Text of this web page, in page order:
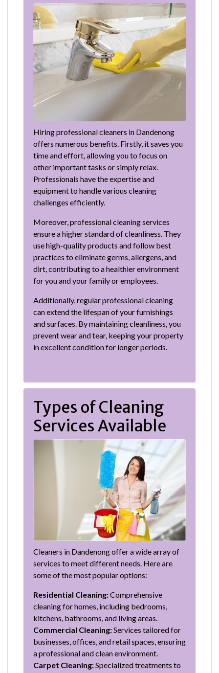
Hiring professional cleaners in Dandenong
offers numerous benefits. Firstly, it saves you
time and effort, allowing you to focus on
other important tasks or simply relax.
Professionals have the expertise and
equipment to handle various cleaning
challenges efficiently.
Moreover, professional cleaning services
ensure a higher standard of cleanliness. They
use high-quality products and follow best
practices to eliminate germs, allergens, and
dirt, contributing to a healthier environment
for you and your family or employees.
Additionally, regular professional cleaning
can extend the lifespan of your furnishings
and surfaces. By maintaining cleanliness, you
prevent wear and tear, keeping your property
in excellent condition for longer periods.
Types of Cleaning
Services Available
Cleaners in Dandenong offer a wide array of
services to meet different needs. Here are
some of the most popular options:
Residential Cleaning:Comprehensive
cleaning for homes, including bedrooms,
kitchens, bathrooms, and living areas.
Commercial Cleaning:Services tailored for
businesses, offices, and retail spaces, ensuring
a professional and clean environment.
Carpet Cleaning:Specialized treatments to